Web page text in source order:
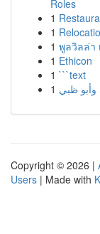
Roles
1
1
1 พูลวิลล่า
1 Ethicon
1 ```text
1 وأبو ظبي
Copyright © 2026 |
Users | Made with